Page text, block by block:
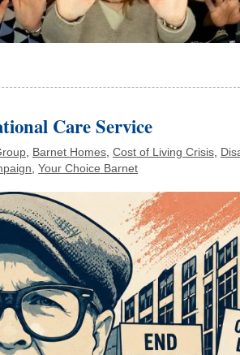
Care Service
, Barnet Homes, Cost of Living Crisis,
,Your Choice Barnet